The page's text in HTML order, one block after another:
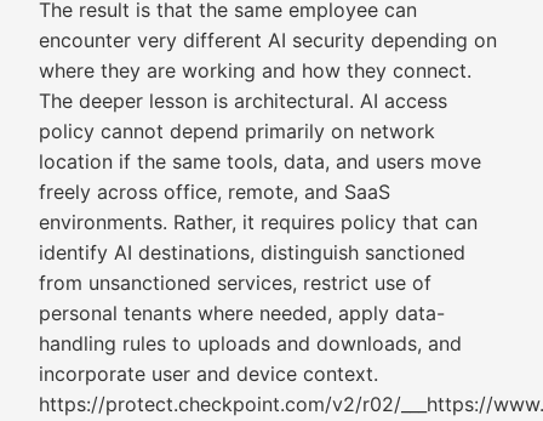
The result is that the same employee can
encounter very different AI security depending on
where they are working and how they connect.
The deeper lesson is architectural. AI access
policy cannot depend primarily on network
location if the same tools, data, and users move
freely across office, remote, and SaaS
environments. Rather, it requires policy that can
identify AI destinations, distinguish sanctioned
from unsanctioned services, restrict use of
personal tenants where needed, apply data-
handling rules to uploads and downloads, and
incorporate user and device context.
https://protect.checkpoint.com/v2/r02/___https://